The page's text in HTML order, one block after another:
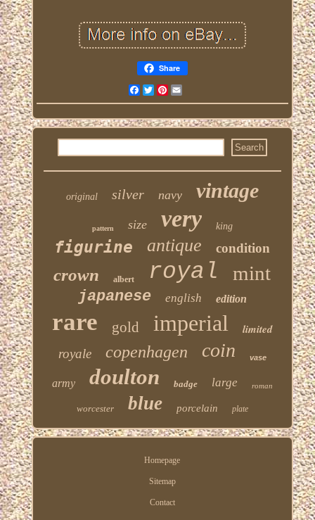
Share
FacebookTwitterPinterest
original silver navy vintage
pattern size very king
figurine antique condition
crown albert royal mint
japanese english edition
rare gold imperial
limited
royale
copenhagen coin vase
army doulton badge large roman
worcester blue porcelain plate
Homepage
Sitemap
Contact